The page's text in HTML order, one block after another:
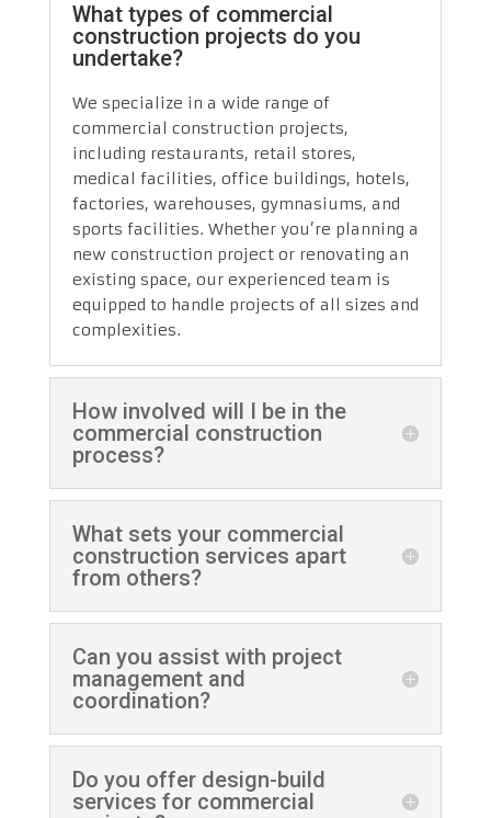
What types of commercial
construction projects do you
undertake?
We specialize in a wide range of
commercial construction projects,
including restaurants, retail stores,
medical facilities, office buildings, hotels,
factories, warehouses, gymnasiums, and
sports facilities. Whether you’re planning a
new construction project or renovating an
existing space, our experienced team is
equipped to handle projects of all sizes and
complexities.
How involved will I be in the
commercial construction
process?
What sets your commercial
construction services apart
from others?
Can you assist with project
management and
coordination?
Do you offer design-build
services for commercial